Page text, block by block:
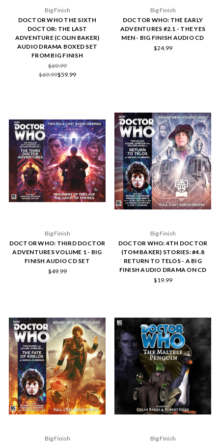
Big Finish
DOCTOR WHO THE SIXTH
DOCTOR: THE LAST
ADVENTURE (COLIN BAKER)
AUDIO DRAMA BOXED SET
FROM BIG FINISH
$69.99
$69.99$59.99
Big Finish
DOCTOR WHO: THE EARLY
ADVENTURES #2.1 - THE YES
MEN - BIG FINISH AUDIO CD
$24.99
Big Finish
DOCTOR WHO: THIRD DOCTOR
ADVENTURES VOLUME 1 - BIG
FINISH AUDIO CD SET
$49.99
Big Finish
DOCTOR WHO: 4TH DOCTOR
(TOM BAKER) STORIES: #4.8
RETURN TO TELOS - A BIG
FINISH AUDIO DRAMA ON CD
$19.99
Big Finish
Big Finish